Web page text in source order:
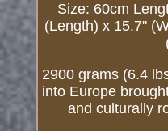
Size: 60cm
(Length) x 15.7"
2900 grams (6.4
into Europe
and culturally